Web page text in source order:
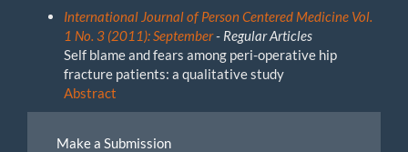
International Journal of Person Centered Medicine Vol.
1 No. 3 (2011): September- Regular Articles
Self blame and fears among peri-operative hip
fracture patients: a qualitative study
Abstract
Make a Submission